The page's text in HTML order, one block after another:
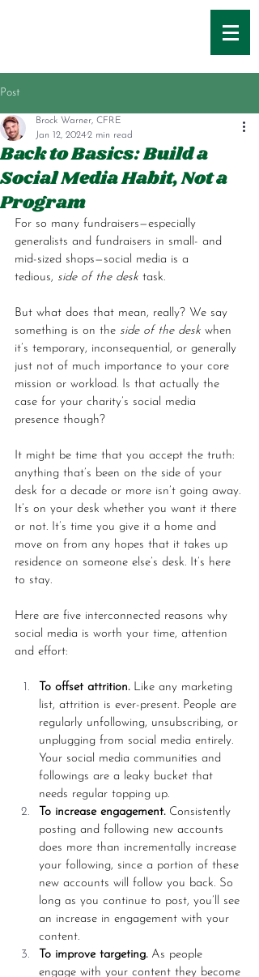
Post
Back to Basics: Build a
Social Media Habit, Not a
Program
Brock Warner, CFRE
Jan 12, 20242 min read
For so many fundraisers—especially
generalists and fundraisers in small- and
mid-sized shops—social media is a
tedious, side of the desk task.
But what does that mean, really? We say
something is on the side of the desk when
it’s temporary, inconsequential, or generally
just not of much importance to your core
mission or workload. Is that actually the
case for your charity’s social media
presence though?
It might be time that you accept the truth:
anything that’s been on the side of your
desk for a decade or more isn’t going away.
It’s on your desk whether you want it there
or not. It’s time you give it a home and
move on from any hopes that it takes up
residence on someone else’s desk. It’s here
to stay.
Here are five interconnected reasons why
social media is worth your time, attention
and effort:
To offset attrition. Like any marketing
list, attrition is ever-present. People are
regularly unfollowing, unsubscribing, or
unplugging from social media entirely.
Your social media communities and
followings are a leaky bucket that
needs regular topping up.
To increase engagement. Consistently
posting and following new accounts
does more than incrementally increase
your following, since a portion of these
new accounts will follow you back. So
long as you continue to post, you’ll see
an increase in engagement with your
content.
To improve targeting. As people
engage with your content they become